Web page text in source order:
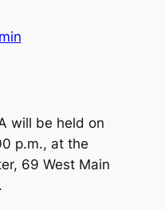
will be held on
p.m., at the
69 West Main